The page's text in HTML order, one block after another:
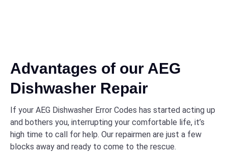
Advantages of our AEG
Dishwasher Repair
If your AEG Dishwasher Error Codes has started acting up
and bothers you, interrupting your comfortable life, it’s
high time to call for help. Our repairmen are just a few
blocks away and ready to come to the rescue.